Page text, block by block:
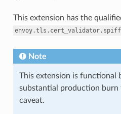
This extension has the
Note
This extension is functional
substantial production
caveat.